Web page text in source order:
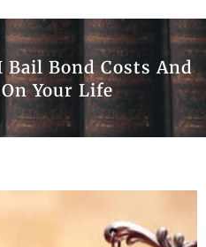
Bond Costs And
Your Life